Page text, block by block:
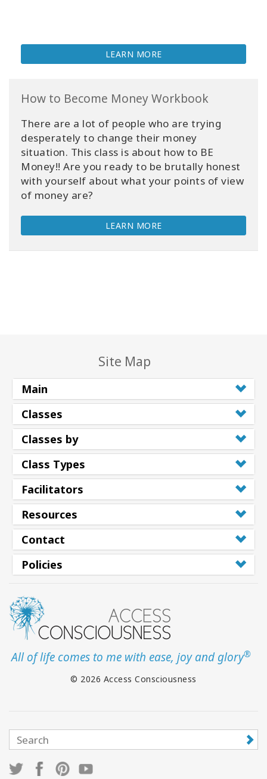
LEARN MORE
How to Become Money Workbook
There are a lot of people who are trying
desperately to change their money
situation. This class is about how to BE
Money!! Are you ready to be brutally honest
with yourself about what your points of view
of money are?
LEARN MORE
Site Map
Main
Classes
Classes by
Class Types
Facilitators
Resources
Contact
Policies
All of life comes to me with ease, joy and glory®
© 2026 Access Consciousness